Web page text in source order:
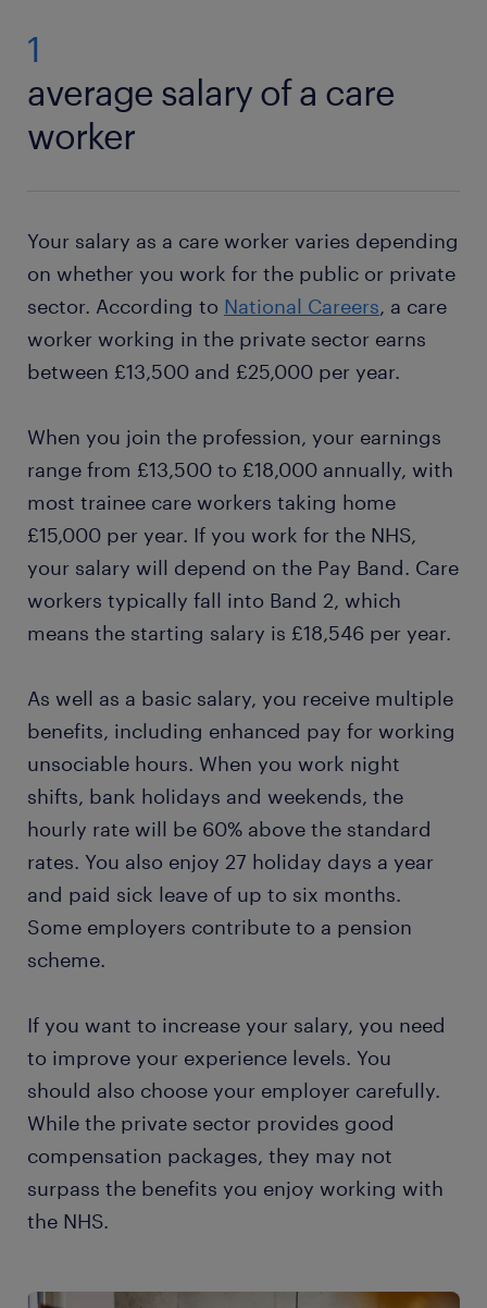
1
average salary of a care
worker
Your salary as a care worker varies depending
on whether you work for the public or private
sector. According to National Careers, a care
worker working in the private sector earns
between £13,500 and £25,000 per year.
When you join the profession, your earnings
range from £13,500 to £18,000 annually, with
most trainee care workers taking home
£15,000 per year. If you work for the NHS,
your salary will depend on the Pay Band. Care
workers typically fall into Band 2, which
means the starting salary is £18,546 per year.
As well as a basic salary, you receive multiple
benefits, including enhanced pay for working
unsociable hours. When you work night
shifts, bank holidays and weekends, the
hourly rate will be 60% above the standard
rates. You also enjoy 27 holiday days a year
and paid sick leave of up to six months.
Some employers contribute to a pension
scheme.
If you want to increase your salary, you need
to improve your experience levels. You
should also choose your employer carefully.
While the private sector provides good
compensation packages, they may not
surpass the benefits you enjoy working with
the NHS.